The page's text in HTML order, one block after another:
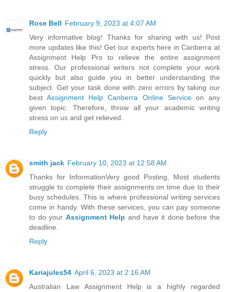
Rose Bell February 9, 2023 at 4:07 AM
Very informative blog! Thanks for sharing with us! Post
more updates like this! Get our experts here in Canberra at
Assignment Help Pro to relieve the entire assignment
stress. Our professional writers not complete your work
quickly but also guide you in better understanding the
subject. Get your task done with zero errors by taking our
bestAssignment Help Canberra Online Serviceon any
given topic. Therefore, throw all your academic writing
stress on us and get relieved.
Reply
smith jack February 10, 2023 at 12:58 AM
Thanks for InformationVery good Posting, Most students
struggle to complete their assignments on time due to their
busy schedules. This is where professional writing services
come in handy. With these services, you can pay someone
to do your Assignment Helpand have it done before the
deadline.
Reply
Kariajules54 April 6, 2023 at 2:16 AM
Australian Law Assignment Help is a highly regarded